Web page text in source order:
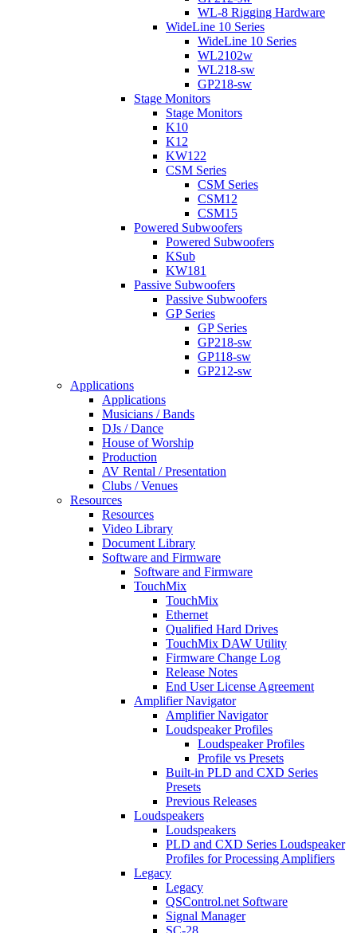
WL-8 Rigging Hardware
WideLine 10 Series
WideLine 10 Series
WL2102w
WL218-sw
GP218-sw
Stage Monitors
Stage Monitors
K10
K12
KW122
CSM Series
CSM Series
CSM12
CSM15
Powered Subwoofers
Powered Subwoofers
KSub
KW181
Passive Subwoofers
Passive Subwoofers
GP Series
GP Series
GP218-sw
GP118-sw
GP212-sw
Applications
Applications
Musicians / Bands
DJs / Dance
House of Worship
Production
AV Rental / Presentation
Clubs / Venues
Resources
Resources
Video Library
Document Library
Software and Firmware
Software and Firmware
TouchMix
TouchMix
Ethernet
Qualified Hard Drives
TouchMix DAW Utility
Firmware Change Log
Release Notes
End User License Agreement
Amplifier Navigator
Amplifier Navigator
Loudspeaker Profiles
Loudspeaker Profiles
Profile vs Presets
Built-in PLD and CXD Series
Presets
Previous Releases
Loudspeakers
Loudspeakers
PLD and CXD Series Loudspeaker
Profiles for Processing Amplifiers
Legacy
Legacy
QSControl.net Software
Signal Manager
SC-28